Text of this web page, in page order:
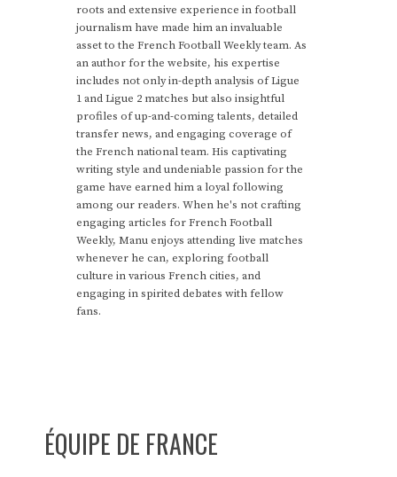
roots and extensive experience in football
journalism have made him an invaluable
asset to the French Football Weekly team. As
an author for the website, his expertise
includes not only in-depth analysis of Ligue
1 and Ligue 2 matches but also insightful
profiles of up-and-coming talents, detailed
transfer news, and engaging coverage of
the French national team. His captivating
writing style and undeniable passion for the
game have earned him a loyal following
among our readers. When he's not crafting
engaging articles for French Football
Weekly, Manu enjoys attending live matches
whenever he can, exploring football
culture in various French cities, and
engaging in spirited debates with fellow
fans.
ÉQUIPE DE FRANCE